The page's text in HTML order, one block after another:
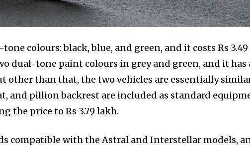
colours: black, blue, and green, and it costs Rs 3.49
dual-tone paint colours in grey and green, and it has
other than that, the two vehicles are essentially
and pillion backrest are included as standard
the price to Rs 3.79 lakh.
compatible with the Astral and Interstellar models,